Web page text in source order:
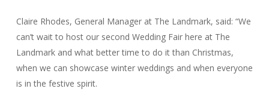
Claire Rhodes, General Manager at The Landmark, said: “We
can’t wait to host our second Wedding Fair here at The
Landmark and what better time to do it than Christmas,
when we can showcase winter weddings and when everyone
is in the festive spirit.